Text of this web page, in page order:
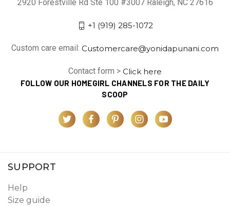
2920 Forestville Rd Ste 100 #3007 Raleigh, NC 27616
+1 (919) 285-1072
Custom care email: Customercare@yonidapunani.com
Contact form > Click here
FOLLOW OUR HOMEGIRL CHANNELS FOR THE DAILY
SCOOP
SUPPORT
Help
Size guide